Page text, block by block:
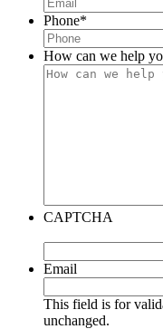
Phone*
How can we help
CAPTCHA
Email
This field is for
unchanged.